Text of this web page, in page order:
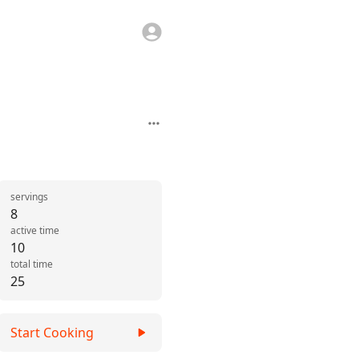
8
servings
10
active time
25
total time
Start Cooking